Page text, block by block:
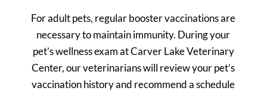
For adult pets, regular booster vaccinations are
necessary to maintain immunity. During your
pet’s wellness exam at Carver Lake Veterinary
Center, our veterinarians will review your pet’s
vaccination history and recommend a schedule